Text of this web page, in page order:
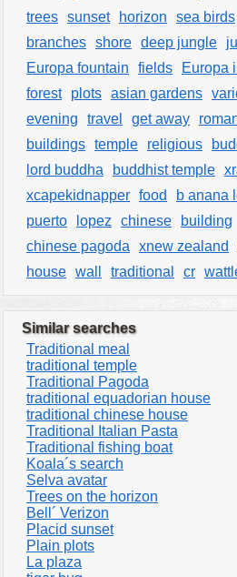
trees sunset horizon sea birds
branches shore deep jungle
Europa fountain
fields Europa
forest
plots asian gardens
evening
travel get away
buildings temple religious
lord buddha
buddhist temple
xcapekidnapper food b anana
puerto
lopez chinese building
chinese pagoda
xnew zealand
house wall traditional cr
Similar searches
Traditional meal
traditional temple
Traditional Pagoda
traditional equadorian house
traditional chinese house
Traditional Italian Pasta
Traditional fishing boat
Koala´s search
Selva avatar
Trees on the horizon
Bell´ Verizon
Placid sunset
Plain plots
La plaza